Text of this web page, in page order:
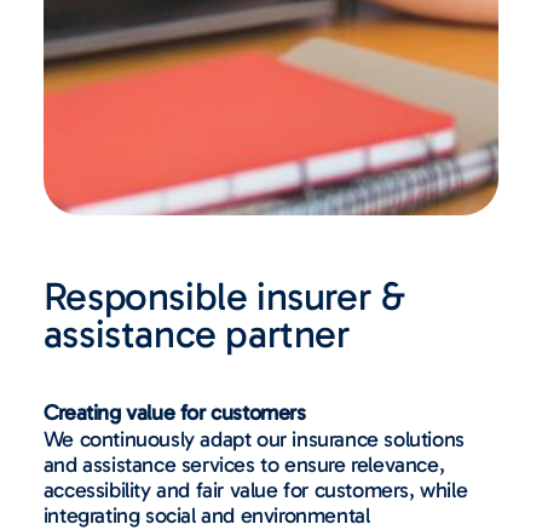
Responsible insurer &
assistance partner
Creating value for customers
We continuously adapt our insurance solutions
and assistance services to ensure relevance,
accessibility and fair value for customers, while
integrating social and environmental